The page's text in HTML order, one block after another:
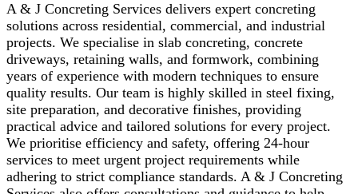
A & J Concreting Services delivers expert concreting
solutions across residential, commercial, and industrial
projects. We specialise in slab concreting, concrete
driveways, retaining walls, and formwork, combining
years of experience with modern techniques to ensure
quality results. Our team is highly skilled in steel fixing,
site preparation, and decorative finishes, providing
practical advice and tailored solutions for every project.
We prioritise efficiency and safety, offering 24-hour
services to meet urgent project requirements while
adhering to strict compliance standards. A & J Concreting